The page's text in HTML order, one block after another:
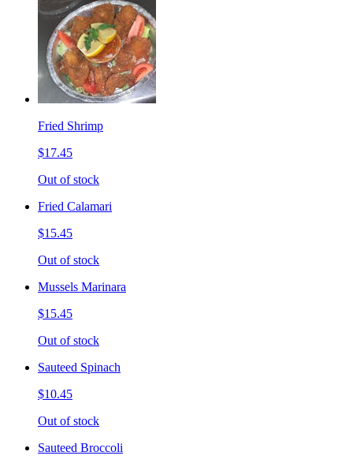
Fried Shrimp
$17.45
Out of stock
Fried Calamari
$15.45
Out of stock
Mussels Marinara
$15.45
Out of stock
Sauteed Spinach
$10.45
Out of stock
Sauteed Broccoli